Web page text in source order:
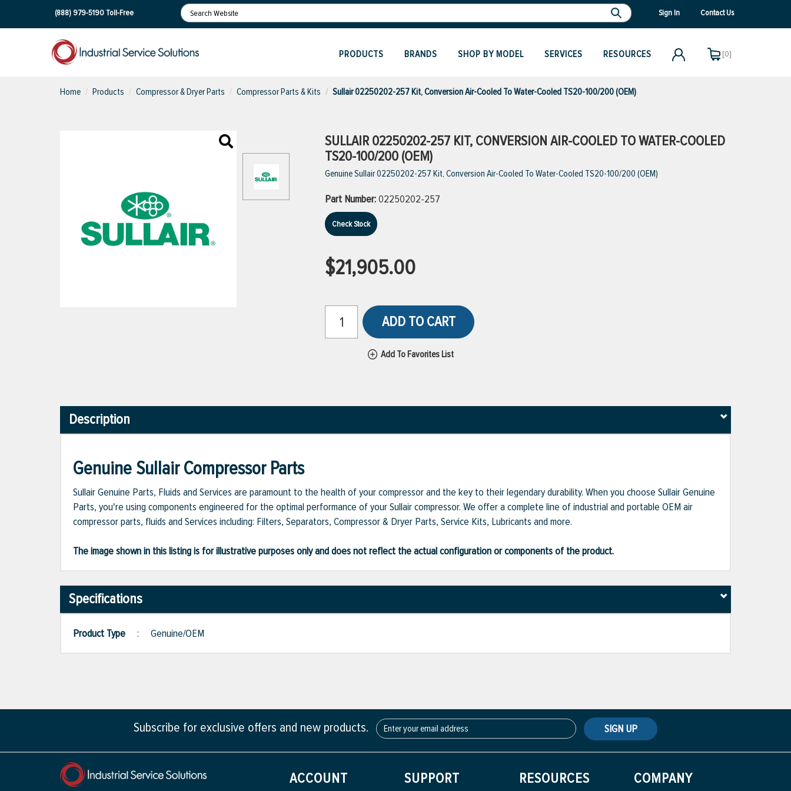
(888) 979-5190Toll-Free Sign In Contact Us
PRODUCTS BRANDS SHOP BY MODEL SERVICES RESOURCES [0]
Home Products Compressor & Dryer Parts Compressor Parts & Kits Sullair 02250202-257 Kit, Conversion Air-Cooled To Water-Cooled TS20-100/200 (OEM)
SULLAIR 02250202-257 KIT, CONVERSION AIR-COOLED TO WATER-COOLED
TS20-100/200 (OEM)
Genuine Sullair 02250202-257 Kit, Conversion Air-Cooled To Water-Cooled TS20-100/200 (OEM)
Part Number:02250202-257
Check Stock
$21,905.00
ADD TO CART
Add To Favorites List
Description
Genuine Sullair Compressor Parts
Sullair Genuine Parts, Fluids and Services are paramount to the health of your compressor and the key to their legendary durability. When you choose Sullair Genuine
Parts, you're using components engineered for the optimal performance of your Sullair compressor. We offer a complete line of industrial and portable OEM air
compressor parts, fluids and Services including: Filters, Separators, Compressor & Dryer Parts, Service Kits, Lubricants and more.
The image shown in this listing is for illustrative purposes only and does not reflect the actual configuration or components of the product.
Specifications
Product Type : Genuine/OEM
Subscribe for exclusive offers and new products. SIGN UP
ACCOUNT SUPPORT RESOURCES COMPANY